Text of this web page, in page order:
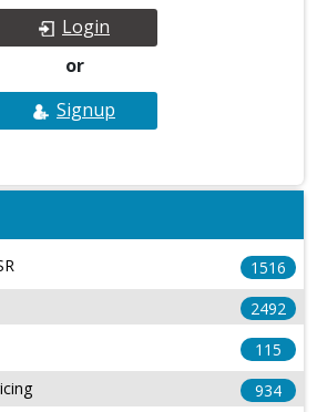
Login
or
Signup
1516
2492
115
934